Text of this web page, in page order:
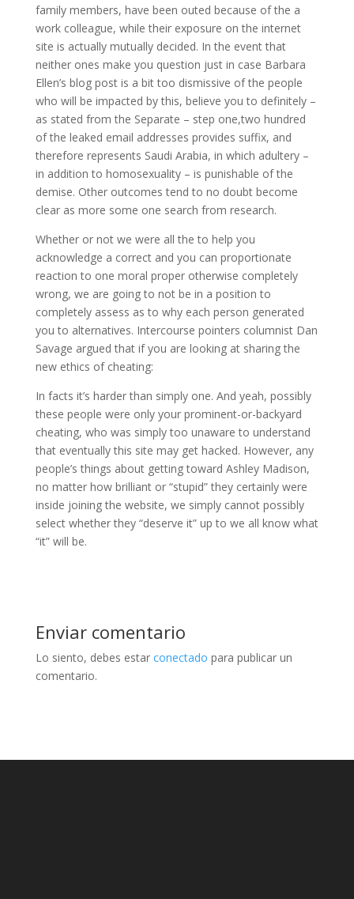
family members, have been outed because of the a
work colleague, while their exposure on the internet
site is actually mutually decided. In the event that
neither ones make you question just in case Barbara
Ellen’s blog post is a bit too dismissive of the people
who will be impacted by this, believe you to definitely –
as stated from the Separate – step one,two hundred
of the leaked email addresses provides suffix, and
therefore represents Saudi Arabia, in which adultery –
in addition to homosexuality – is punishable of the
demise. Other outcomes tend to no doubt become
clear as more some one search from research.
Whether or not we were all the to help you
acknowledge a correct and you can proportionate
reaction to one moral proper otherwise completely
wrong, we are going to not be in a position to
completely assess as to why each person generated
you to alternatives. Intercourse pointers columnist Dan
Savage argued that if you are looking at sharing the
new ethics of cheating:
In facts it’s harder than simply one. And yeah, possibly
these people were only your prominent-or-backyard
cheating, who was simply too unaware to understand
that eventually this site may get hacked. However, any
people’s things about getting toward Ashley Madison,
no matter how brilliant or “stupid” they certainly were
inside joining the website, we simply cannot possibly
select whether they “deserve it” up to we all know what
“it” will be.
Enviar comentario
Lo siento, debes estar conectado para publicar un
comentario.